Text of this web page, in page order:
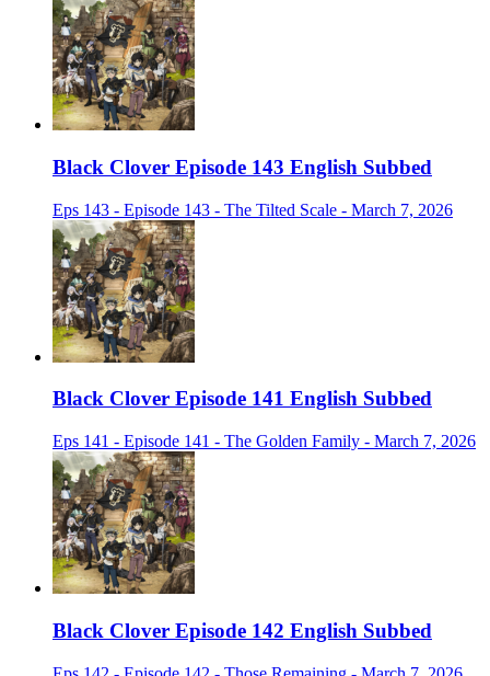
Black Clover Episode 143 English Subbed
Eps 143 - Episode 143 - The Tilted Scale - March 7, 2026
Black Clover Episode 141 English Subbed
Eps 141 - Episode 141 - The Golden Family - March 7, 2026
Black Clover Episode 142 English Subbed